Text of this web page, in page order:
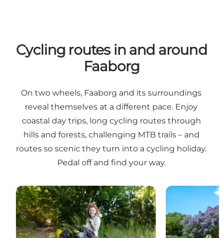
Cycling routes in and around
Faaborg
On two wheels, Faaborg and its surroundings
reveal themselves at a different pace. Enjoy
coastal day trips, long cycling routes through
hills and forests, challenging MTB trails – and
routes so scenic they turn into a cycling holiday.
Pedal off and find your way.
Biking vacation in and aorund FaaborgBiking trips in